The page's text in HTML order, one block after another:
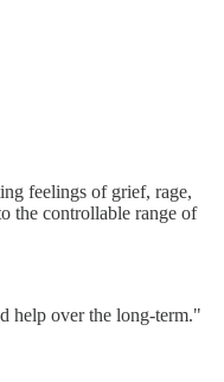
feelings of grief, rage,
the controllable range of
help over the long-term."